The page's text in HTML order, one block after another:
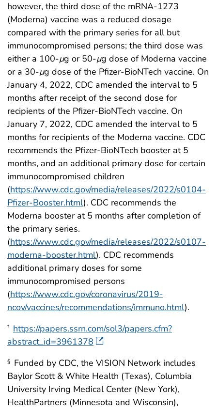
however, the third dose of the mRNA-1273
(Moderna) vaccine was a reduced dosage
compared with the primary series for all but
immunocompromised persons; the third dose was
either a 100-μg or 50-μg dose of Moderna vaccine
or a 30-μg dose of the Pfizer-BioNTech vaccine. On
January 4, 2022, CDC amended the interval to 5
months after receipt of the second dose for
recipients of the Pfizer-BioNTech vaccine. On
January 7, 2022, CDC amended the interval to 5
months for recipients of the Moderna vaccine. CDC
recommends the Pfizer-BioNTech booster at 5
months, and an additional primary dose for certain
immunocompromised children
(https://www.cdc.gov/media/releases/2022/s0104-
Pfizer-Booster.html). CDC recommends the
Moderna booster at 5 months after completion of
the primary series.
(https://www.cdc.gov/media/releases/2022/s0107-
moderna-booster.html). CDC recommends
additional primary doses for some
immunocompromised persons
(https://www.cdc.gov/coronavirus/2019-
ncov/vaccines/recommendations/immuno.html).
† https://papers.ssrn.com/sol3/papers.cfm?
abstract_id=3961378
§ Funded by CDC, the VISION Network includes
Baylor Scott & White Health (Texas), Columbia
University Irving Medical Center (New York),
HealthPartners (Minnesota and Wisconsin),